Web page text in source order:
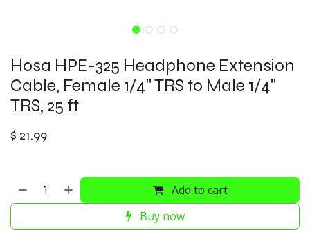
Hosa HPE-325 Headphone Extension
Cable, Female 1/4" TRS to Male 1/4"
TRS, 25 ft
$ 21.99
Add to cart
Buy now